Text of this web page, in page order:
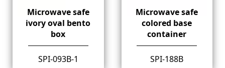
Microwave safe
ivory oval bento
box
SPI-093B-1
Microwave safe
colored base
container
SPI-188B